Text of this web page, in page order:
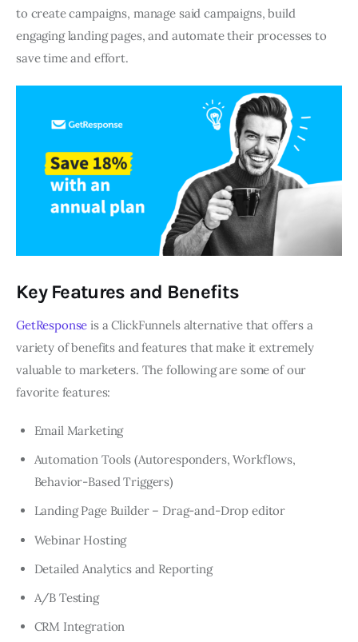
to create campaigns, manage said campaigns, build
engaging landing pages, and automate their processes to
save time and effort.
Key Features and Benefits
GetResponse is a ClickFunnels alternative that offers a
variety of benefits and features that make it extremely
valuable to marketers. The following are some of our
favorite features:
Email Marketing
Automation Tools (Autoresponders, Workflows,
Behavior-Based Triggers)
Landing Page Builder – Drag-and-Drop editor
Webinar Hosting
Detailed Analytics and Reporting
A/B Testing
CRM Integration